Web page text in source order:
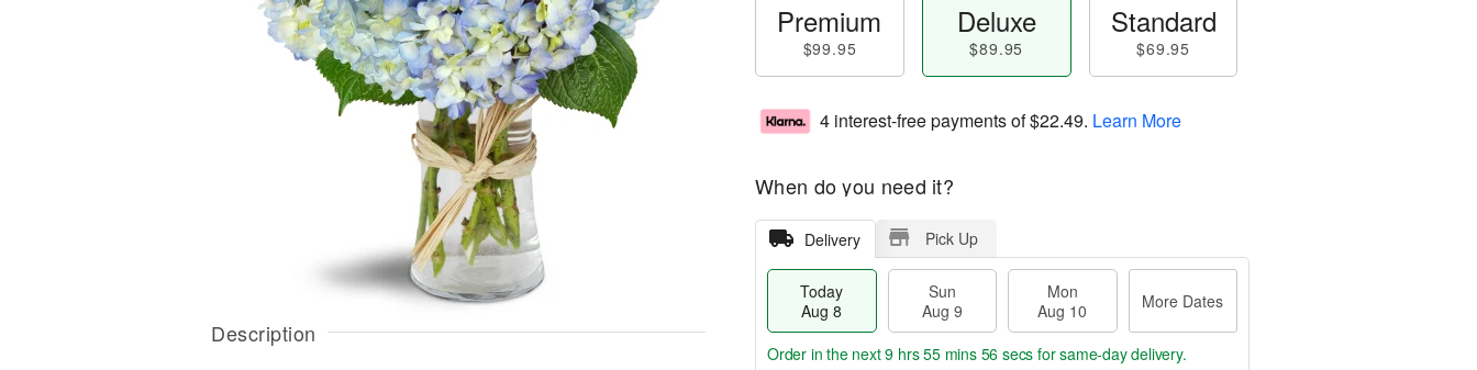
Description
Premium
$99.95
Deluxe
$89.95
Standard
$69.95
4 interest-free payments of$22.49. Learn More
When do you need it?
Delivery Pick Up
Today
Aug 8
Sun
Aug 9
Mon
Aug 10
More Dates
Order in the next9 hrs 55 mins 55 secs for same-day delivery.